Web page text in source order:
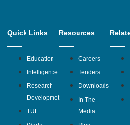
Quick Links
Education
Intelligence
Research
Developmet
TUE
Resources
Careers
Tenders
Downloads
In The
Media